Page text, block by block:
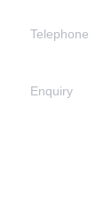
Telephone
Enquiry